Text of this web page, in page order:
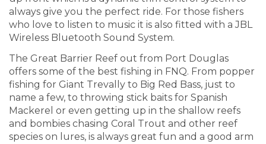
always give you the perfect ride. For those fishers
who love to listen to music it is also fitted with a JBL
Wireless Bluetooth Sound System.
The Great Barrier Reef out from Port Douglas
offers some of the best fishing in FNQ. From popper
fishing for Giant Trevally to Big Red Bass, just to
name a few, to throwing stick baits for Spanish
Mackerel or even getting up in the shallow reefs
and bombies chasing Coral Trout and other reef
species on lures, is always great fun and a good arm